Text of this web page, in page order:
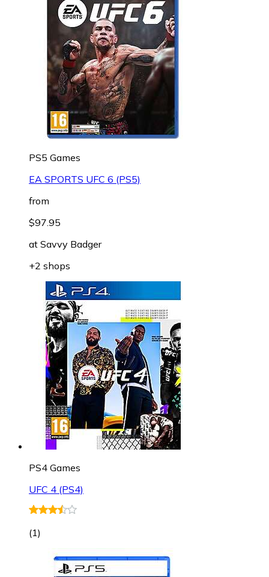
PS5 Games
EA SPORTS UFC 6 (PS5)
from
$97.95
at Savvy Badger
+2 shops
PS4 Games
UFC 4 (PS4)
(1)